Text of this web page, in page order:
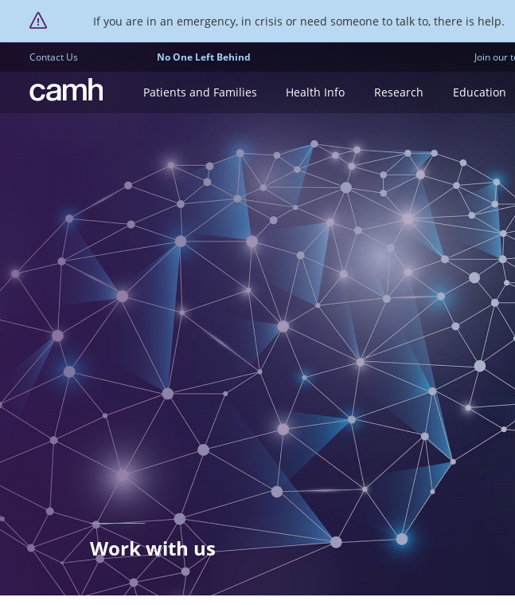
If you are in an emergency, in crisis or need someone to talk to, there is help.
Contact Us No One Left Behind Join our
CAMH logo Patients and Families Health Info Research Education
Work with us